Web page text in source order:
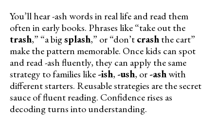
You’ll hear -ash words in real life and read them
often in early books. Phrases like “take out the
trash,” “a bigsplash,” or “don’tcrashthe cart”
make the pattern memorable. Once kids can spot
and read -ash fluently, they can apply the same
strategy to families like-ish, -ush, or-ashwith
different starters. Reusable strategies are the secret
sauce of fluent reading. Confidence rises as
decoding turns into understanding.